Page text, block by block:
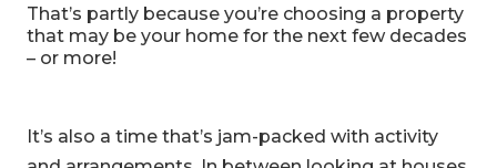
That’s partly because you’re choosing a property
that may be your home for the next few decades
– or more!
It’s also a time that’s jam-packed with activity